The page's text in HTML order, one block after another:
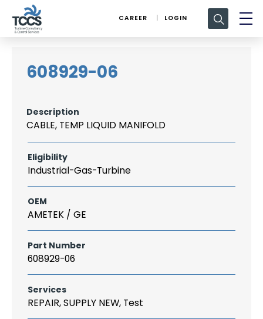
CAREER LOGIN
Search
for:
608929-06
Description
CABLE, TEMP LIQUID MANIFOLD
Eligibility
Industrial-Gas-Turbine
OEM
AMETEK / GE
Part Number
608929-06
Services
REPAIR, SUPPLY NEW, Test